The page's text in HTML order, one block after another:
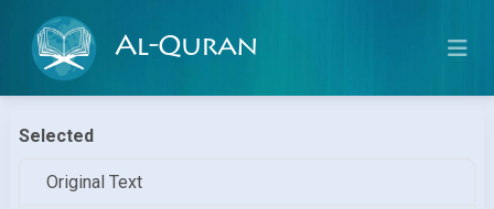
Al-Quran
Selected
Original Text